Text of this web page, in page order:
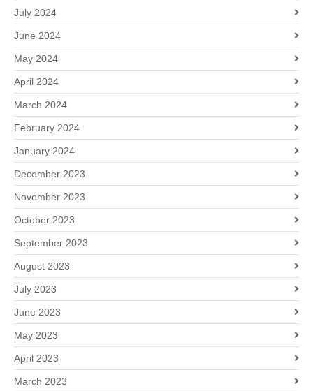
July 2024
June 2024
May 2024
April 2024
March 2024
February 2024
January 2024
December 2023
November 2023
October 2023
September 2023
August 2023
July 2023
June 2023
May 2023
April 2023
March 2023